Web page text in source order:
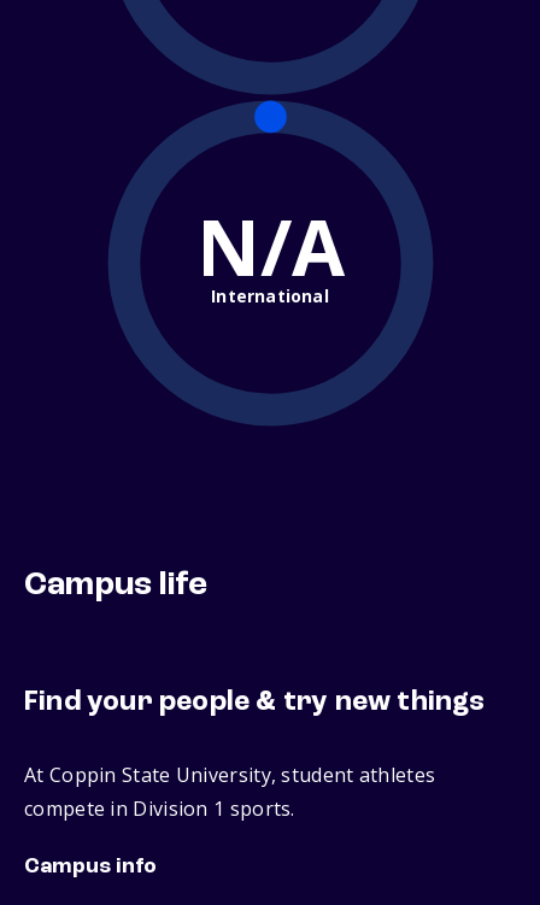
N/A
International
Campus life
Find your people & try new things
At Coppin State University, student athletes
compete in Division 1 sports.
Campus info